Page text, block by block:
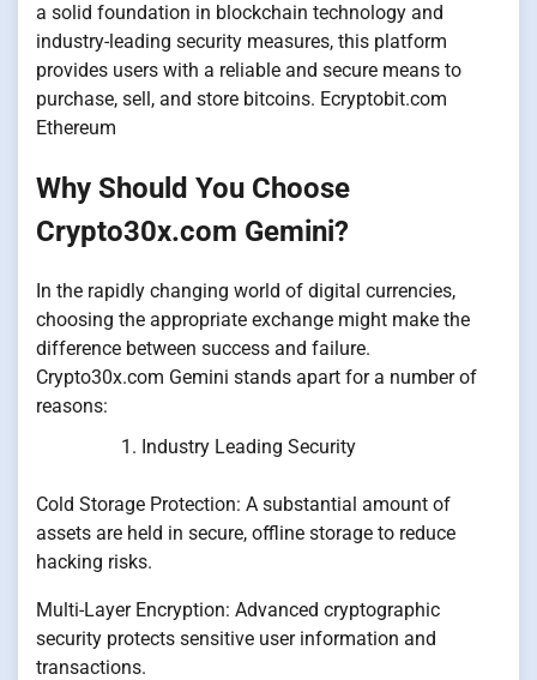
a solid foundation in blockchain technology and
industry-leading security measures, this platform
provides users with a reliable and secure means to
purchase, sell, and store bitcoins. Ecryptobit.com
Ethereum
Why Should You Choose
Crypto30x.com Gemini?
In the rapidly changing world of digital currencies,
choosing the appropriate exchange might make the
difference between success and failure.
Crypto30x.com Gemini stands apart for a number of
reasons:
Industry Leading Security
Cold Storage Protection: A substantial amount of
assets are held in secure, offline storage to reduce
hacking risks.
Multi-Layer Encryption: Advanced cryptographic
security protects sensitive user information and
transactions.